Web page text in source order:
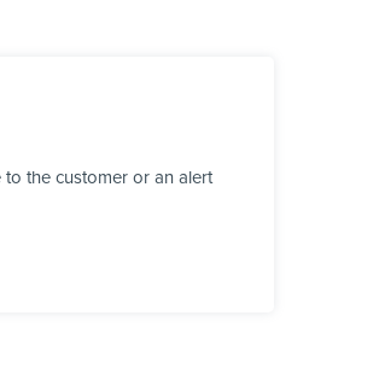
the customer or an alert